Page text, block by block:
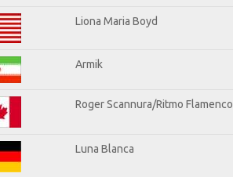
Liona Maria Boyd
Armik
Roger Scannura/Ritmo Flamenco
Luna Blanca